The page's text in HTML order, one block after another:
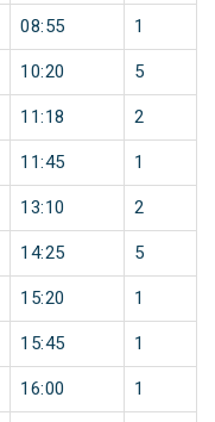
08:55 1
10:20 5
11:18 2
11:45 1
13:10 2
14:25 5
15:20 1
15:45 1
16:00 1